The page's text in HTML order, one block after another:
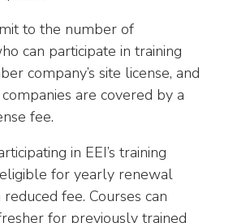
to the number of
can participate in training
company’s site license, and
are covered by a
fee.
in EEI’s training
for yearly renewal
reduced fee. Courses can
for previously trained